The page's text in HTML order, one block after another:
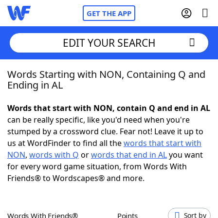
GET THE APP
Home
NYT Crossplay Cheat
ScrabbleHelpers
Today's NYT GamesHints & Answers
EDIT YOUR SEARCH
Words Starting with NON, Containing Q and
Ending in AL
Words that start with NON, contain Q and end in AL
can be really specific, like you'd need when you're
stumped by a crossword clue. Fear not! Leave it up to
us at WordFinder to find all thewords that start with
NON, words with Q orwords that end in ALyou want
for every word game situation, from Words With
Friends® to Wordscapes® and more.
Words With Friends® Points Sort by